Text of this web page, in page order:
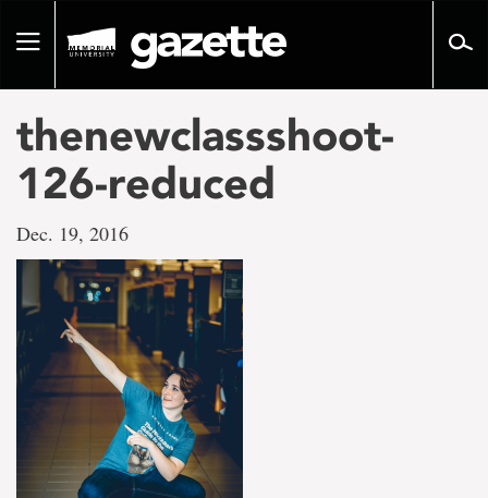
pageToggle
thenewclassshoot-
126-reduced
Dec. 19, 2016